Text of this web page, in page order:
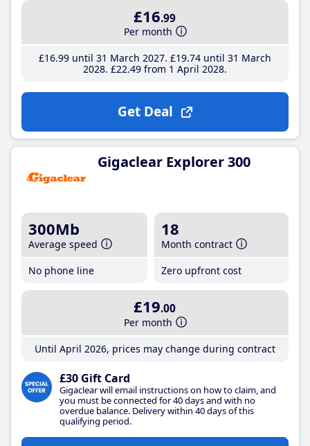
£16.99
Per month
£16.99until 31 March 2027 £19.74until 31 March
2028 £22.49from 1 April 2028
Get Deal
Gigaclear Explorer 300
300Mb
Average speed
No phone line
18
Month contract
Zero upfront cost
£19.00
Per month
Until April 2026, prices may change during contract
£30 Gift Card
Gigaclear will email instructions on how to claim, and
you must be connected for 40 days and with no
overdue balance. Delivery within 40 days of this
qualifying period.